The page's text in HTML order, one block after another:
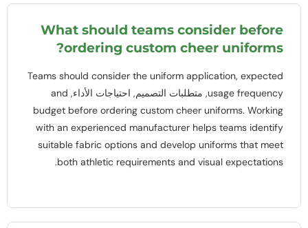
What should teams consider before
ordering custom cheer uniforms
?
Teams should consider the uniform application,expected
usage frequency, متطلبات التصميم, احتياجات الأداء,and
budget before ordering custom cheer uniforms.Working
with an experienced manufacturer helps teams identify
suitable fabric options and develop uniforms that meet
both athletic requirements and visual expectations
.